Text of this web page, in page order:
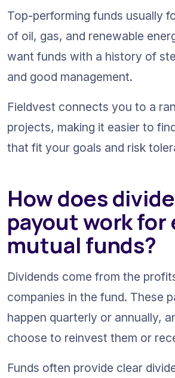
Top-performing funds usually
of oil, gas, and renewable
want funds with a history of
and good management.
Fieldvest connects you to a
projects, making it easier to
that fit your goals and risk
How does
payout work for
mutual funds?
Dividends come from the
companies in the fund. These
happen quarterly or annually,
choose to reinvest them or
Funds often provide clear